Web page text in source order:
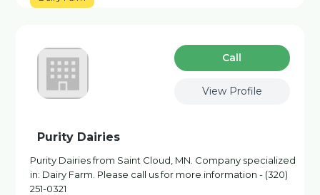
Сall
View Profile
Purity Dairies
Purity Dairies from Saint Cloud, MN. Company specialized
in: Dairy Farm. Please call us for more information - (320)
251-0321